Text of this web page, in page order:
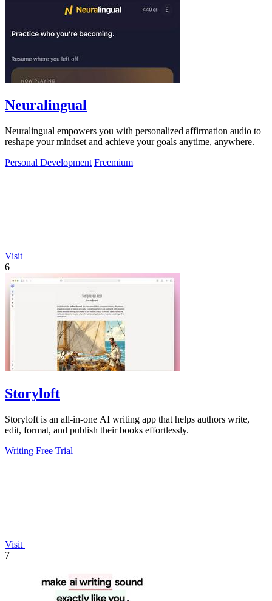
Neuralingual
Neuralingual empowers you with personalized affirmation audio to
reshape your mindset and achieve your goals anytime, anywhere.
Personal Development Freemium
Visit
6
Storyloft
Storyloft is an all-in-one AI writing app that helps authors write,
edit, format, and publish their books effortlessly.
Writing Free Trial
Visit
7